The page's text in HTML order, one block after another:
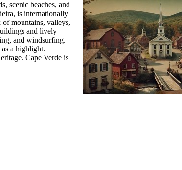
scenic beaches, and
is internationally
mountains, valleys,
and lively
and windsurfing.
a highlight.
Cape Verde is